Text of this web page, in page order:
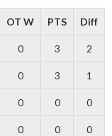
OT W PTS Diff
0 3 2
0 3 1
0 0 0
0 0 0